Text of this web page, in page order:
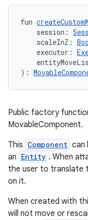
fun
session:
scaleInZ:
executor:
):
Public factory
MovableComponent.
This Component can
an Entity . When
the user to translate
on it.
When created with
will not move or